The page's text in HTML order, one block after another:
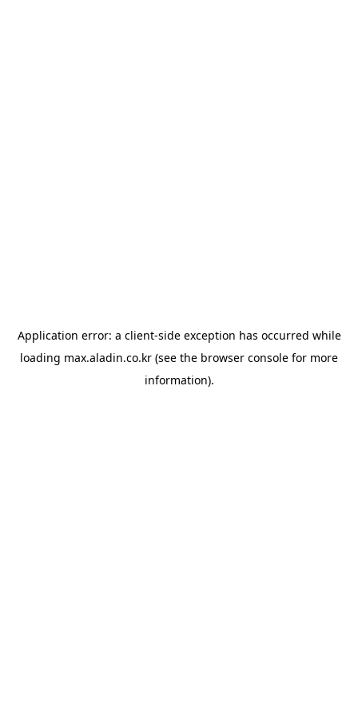
Application error: a client-side exception has occurred while
loading max.aladin.co.kr (see the browser console for more
information).